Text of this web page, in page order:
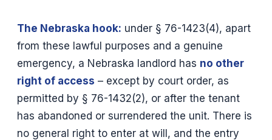
The Nebraska hook: under § 76-1423(4), apart
from these lawful purposes and a genuine
emergency, a Nebraska landlord has no other
right of access – except by court order, as
permitted by § 76-1432(2), or after the tenant
has abandoned or surrendered the unit. There is
no general right to enter at will, and the entry